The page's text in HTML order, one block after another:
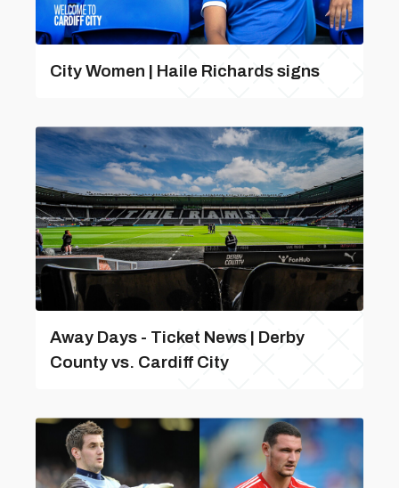
City Women | Haile Richards signs
Away Days - Ticket News | Derby
County vs. Cardiff City